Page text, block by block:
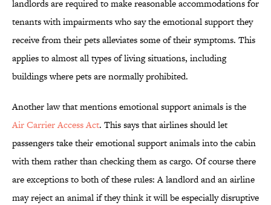
landlords are required to make reasonable accommodations for
tenants with impairments who say the emotional support they
receive from their pets alleviates some of their symptoms. This
applies to almost all types of living situations, including
buildings where pets are normally prohibited.
Another law that mentions emotional support animals is the
Air Carrier Access Act. This says that airlines should let
passengers take their emotional support animals into the cabin
with them rather than checking them as cargo. Of course there
are exceptions to both of these rules: A landlord and an airline
may reject an animal if they think it will be especially disruptive